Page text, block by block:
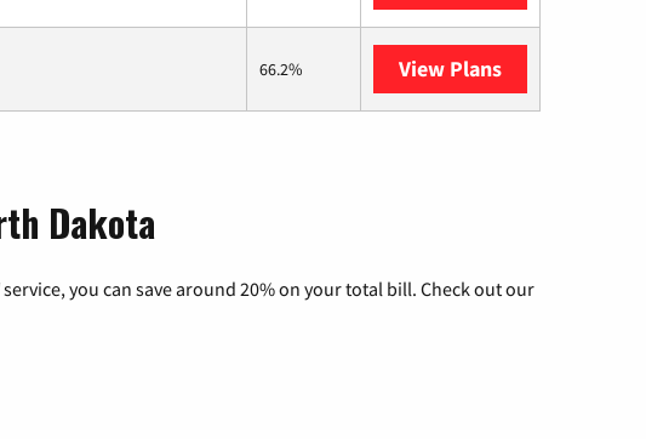
66.2% View Plans
Dakota
you can save around 20% on your total bill. Check out our